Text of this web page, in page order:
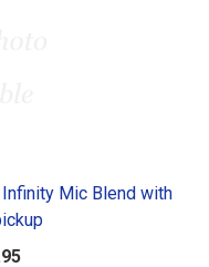
Mic Blend with